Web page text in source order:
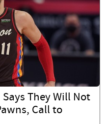
Says They Will Not
Call to